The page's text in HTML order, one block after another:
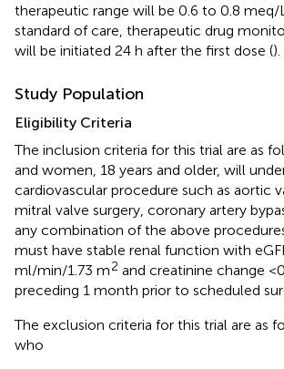
therapeutic range will be 0.6 to 0.8 meq/
standard of care, therapeutic drug
will be initiated 24 h after the first dose ().
Study Population
Eligibility Criteria
The inclusion criteria for this trial are as
and women, 18 years and older, will
cardiovascular procedure such as aortic
mitral valve surgery, coronary artery
any combination of the above
must have stable renal function with
ml/min/1.73 m2 and creatinine change
preceding 1 month prior to scheduled
The exclusion criteria for this trial are as
who